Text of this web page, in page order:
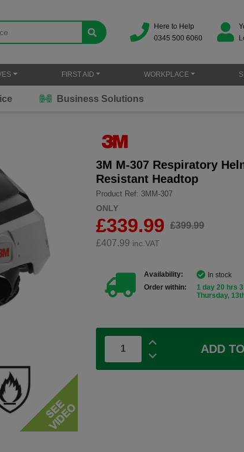
Here to Help
0345 500 6060
FIRST AID WORKPLACE
Business Solutions
3M M-307 Respiratory
Resistant Headtop
Product Ref: 3MM-307
ONLY
£339.99
£399.99
£407.99 inc.VAT
Availability:
In stock
Order within:
1 day 20 hrs
Thursday,
ADD